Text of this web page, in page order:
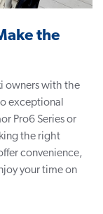
the
owners with the
exceptional
Pro6 Series or
the right
convenience,
your time on